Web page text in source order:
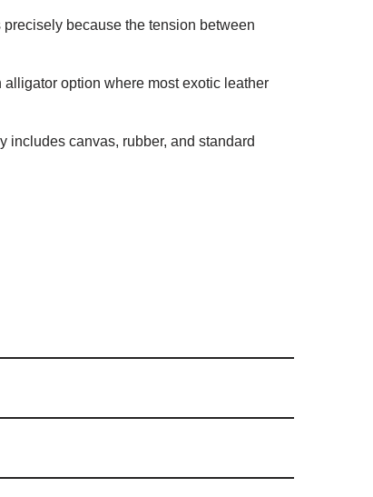
because the tension between
option where most exotic leather
includes canvas, rubber, and standard